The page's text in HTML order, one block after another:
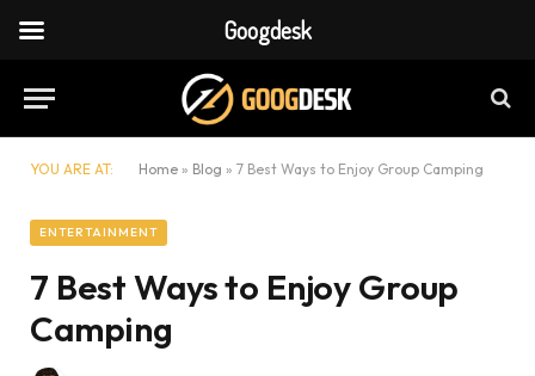
YOU ARE AT: Home » Blog » 7 Best Ways to Enjoy Group Camping
ENTERTAINMENT
7 Best Ways to Enjoy Group
Camping
Googdesk